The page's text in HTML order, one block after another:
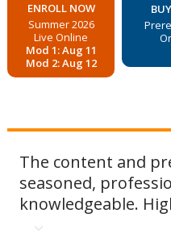
ENROLL NOW
Summer 2026
Live Online
Mod 1: Aug 11
Mod 2: Aug 12
The content and
seasoned,
knowledgeable.